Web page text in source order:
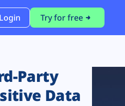
Login Try for free
Party
Data